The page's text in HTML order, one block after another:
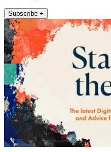
Subscribe +